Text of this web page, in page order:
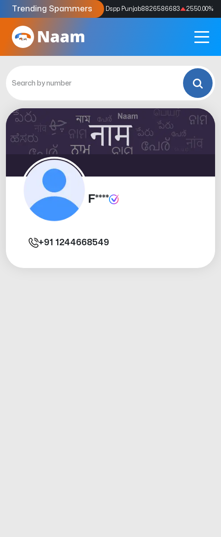
Trending Spammers
Codes9159039211 4333.33% Dspp Punjab8826586683 2550.00%
F****
+91 1244668549